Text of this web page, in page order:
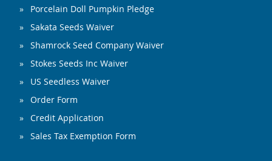
Porcelain Doll Pumpkin Pledge
Sakata Seeds Waiver
Shamrock Seed Company Waiver
Stokes Seeds Inc Waiver
US Seedless Waiver
Order Form
Credit Application
Sales Tax Exemption Form